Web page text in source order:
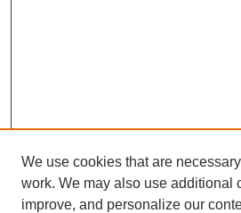
We use cookies that are
work. We may also use additional
improve, and personalize our